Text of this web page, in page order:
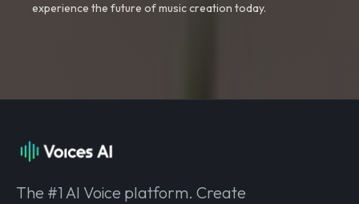
experience the future of music creation today.
The #1 AI Voice platform. Create